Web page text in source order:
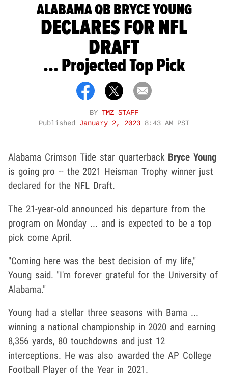
ALABAMA QB BRYCE YOUNG
DECLARES FOR NFL
DRAFT
... Projected Top Pick
BY TMZ STAFF
Published January 2, 2023 8:43 AM PST
Alabama Crimson Tide star quarterback Bryce Young
is going pro -- the 2021 Heisman Trophy winner just
declared for the NFL Draft.
The 21-year-old announced his departure from the
program on Monday ... and is expected to be a top
pick come April.
"Coming here was the best decision of my life,"
Young said. "I'm forever grateful for the University of
Alabama."
Young had a stellar three seasons with Bama ...
winning a national championship in 2020 and earning
8,356 yards, 80 touchdowns and just 12
interceptions. He was also awarded the AP College
Football Player of the Year in 2021.